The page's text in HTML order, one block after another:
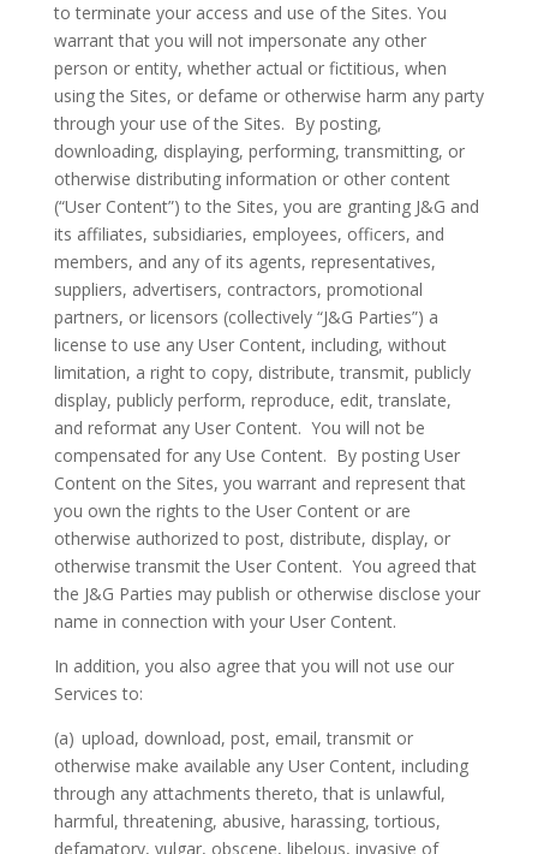
to terminate your access and use of the Sites. You
warrant that you will not impersonate any other
person or entity, whether actual or fictitious, when
using the Sites, or defame or otherwise harm any party
through your use of the Sites. By posting,
downloading, displaying, performing, transmitting, or
otherwise distributing information or other content
(“User Content”) to the Sites, you are granting J&G and
its affiliates, subsidiaries, employees, officers, and
members, and any of its agents, representatives,
suppliers, advertisers, contractors, promotional
partners, or licensors (collectively “J&G Parties”) a
license to use any User Content, including, without
limitation, a right to copy, distribute, transmit, publicly
display, publicly perform, reproduce, edit, translate,
and reformat any User Content. You will not be
compensated for any Use Content. By posting User
Content on the Sites, you warrant and represent that
you own the rights to the User Content or are
otherwise authorized to post, distribute, display, or
otherwise transmit the User Content. You agreed that
the J&G Parties may publish or otherwise disclose your
name in connection with your User Content.
In addition, you also agree that you will not use our
Services to:
(a) upload, download, post, email, transmit or
otherwise make available any User Content, including
through any attachments thereto, that is unlawful,
harmful, threatening, abusive, harassing, tortious,
defamatory, vulgar, obscene, libelous, invasive of